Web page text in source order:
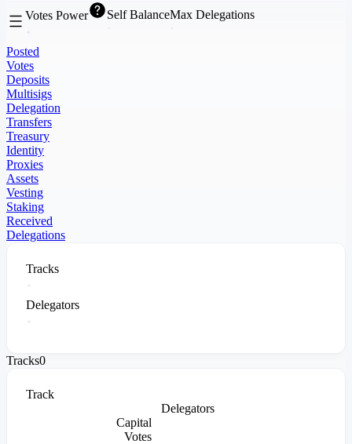
Votes Power Self BalanceMax Delegations
Posted
Votes
Deposits
Multisigs
Delegation
Transfers
Treasury
Identity
Proxies
Assets
Vesting
Staking
Received
Delegations
Tracks
Delegators
Tracks0
Track
Delegators
Capital
Votes